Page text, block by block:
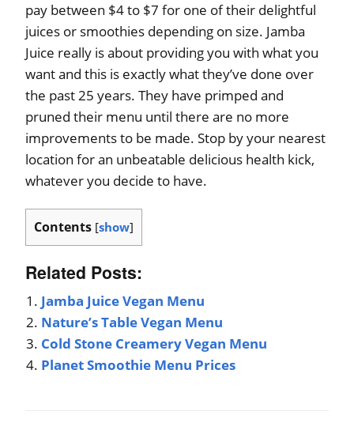
pay between $4 to $7 for one of their delightful
juices or smoothies depending on size. Jamba
Juice really is about providing you with what you
want and this is exactly what they’ve done over
the past 25 years. They have primped and
pruned their menu until there are no more
improvements to be made. Stop by your nearest
location for an unbeatable delicious health kick,
whatever you decide to have.
Contents [show]
Related Posts:
Jamba Juice Vegan Menu
Nature’s Table Vegan Menu
Cold Stone Creamery Vegan Menu
Planet Smoothie Menu Prices